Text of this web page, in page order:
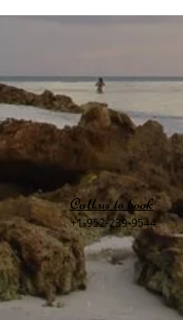
Call us to book
+1-952-239-9544